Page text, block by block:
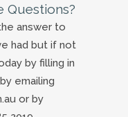
Questions?
answer to
had but if not
by filling in
emailing
or by